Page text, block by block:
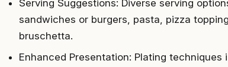
Serving Suggestions: Diverse serving
sandwiches or burgers, pasta, pizza
bruschetta.
Enhanced Presentation: Plating